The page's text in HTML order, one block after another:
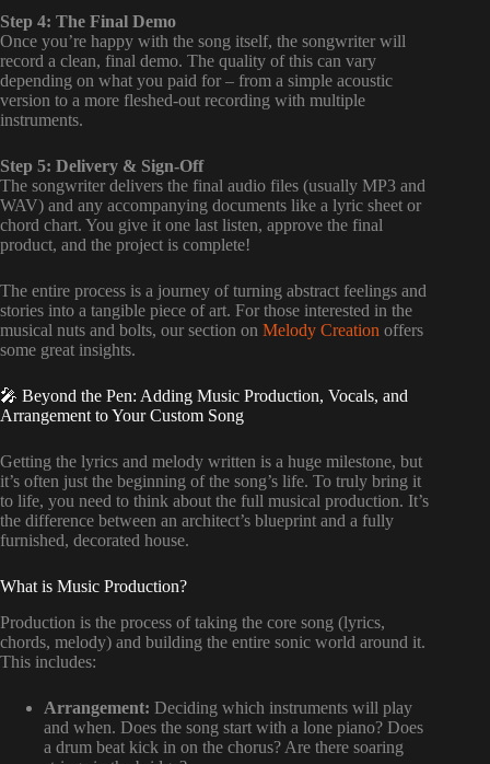
Step 4: The Final Demo
Once you’re happy with the song itself, the songwriter will
record a clean, final demo. The quality of this can vary
depending on what you paid for – from a simple acoustic
version to a more fleshed-out recording with multiple
instruments.
Step 5: Delivery & Sign-Off
The songwriter delivers the final audio files (usually MP3 and
WAV) and any accompanying documents like a lyric sheet or
chord chart. You give it one last listen, approve the final
product, and the project is complete!
The entire process is a journey of turning abstract feelings and
stories into a tangible piece of art. For those interested in the
musical nuts and bolts, our section on Melody Creation offers
some great insights.
🎤 Beyond the Pen: Adding Music Production, Vocals, and
Arrangement to Your Custom Song
Getting the lyrics and melody written is a huge milestone, but
it’s often just the beginning of the song’s life. To truly bring it
to life, you need to think about the full musical production. It’s
the difference between an architect’s blueprint and a fully
furnished, decorated house.
What is Music Production?
Production is the process of taking the core song (lyrics,
chords, melody) and building the entire sonic world around it.
This includes:
Arrangement: Deciding which instruments will play
and when. Does the song start with a lone piano? Does
a drum beat kick in on the chorus? Are there soaring